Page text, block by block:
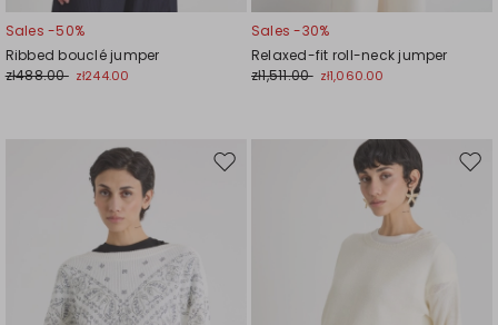
Sales -50%
Ribbed bouclé jumper
zł488.00 zł244.00
Sales -30%
Relaxed-fit roll-neck jumper
zł1,511.00 zł1,060.00
Move